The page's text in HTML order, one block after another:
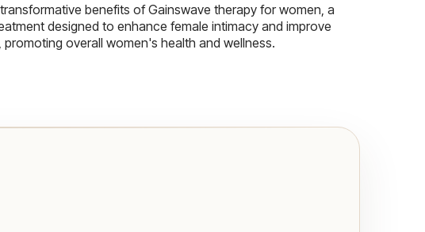
benefits of Gainswave therapy for women, a
designed to enhance female intimacy and improve
promoting overall women's health and wellness.